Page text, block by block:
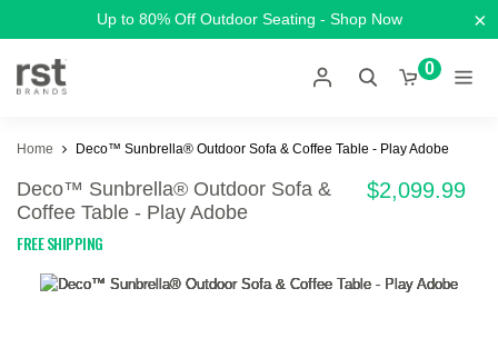
Up to 80% Off Outdoor Seating - Shop Now ×
0
Home Deco™ Sunbrella® Outdoor Sofa & Coffee Table - Play Adobe
Deco™ Sunbrella® Outdoor Sofa &
Coffee Table - Play Adobe
FREE SHIPPING
$2,099.99